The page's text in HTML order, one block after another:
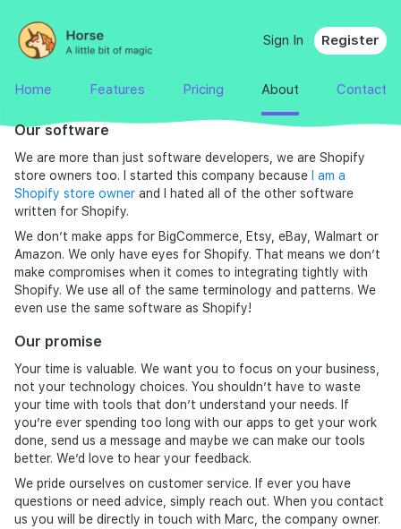
Home Features Pricing About Contact
Sign In Register
Our software
We are more than just software developers, we are Shopify
store owners too. I started this company because
I am a
Shopify store owner and I hated all of the other software
written for Shopify.
We don’t make apps for BigCommerce, Etsy, eBay, Walmart or
Amazon. We only have eyes for Shopify. That means we don’t
make compromises when it comes to integrating tightly with
Shopify. We use all of the same terminology and patterns. We
even use the same software as Shopify!
Our promise
Your time is valuable. We want you to focus on your business,
not your technology choices. You shouldn’t have to waste
your time with tools that don’t understand your needs. If
you’re ever spending too long with our apps to get your work
done, send us a message and maybe we can make our tools
better. We’d love to hear your feedback.
We pride ourselves on customer service. If ever you have
questions or need advice, simply reach out. When you contact
us you will be directly in touch with Marc, the company owner.